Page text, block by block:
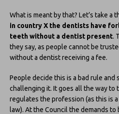
What is meant by that? Let’s take a
in country X the dentists have
teeth without a dentist present.
they say, as people cannot be
without a dentist receiving a fee.
People decide this is a bad rule and
challenging it. It goes all the way to
regulates the profession (as this is
law). At the Council the demands